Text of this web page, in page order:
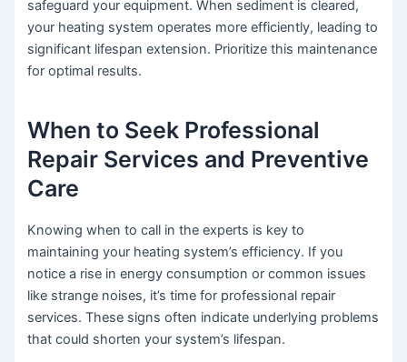
safeguard your equipment. When sediment is cleared,
your heating system operates more efficiently, leading to
significant lifespan extension. Prioritize this maintenance
for optimal results.
When to Seek Professional
Repair Services and Preventive
Care
Knowing when to call in the experts is key to
maintaining your heating system’s efficiency. If you
notice a rise in energy consumption or common issues
like strange noises, it’s time for professional repair
services. These signs often indicate underlying problems
that could shorten your system’s lifespan.